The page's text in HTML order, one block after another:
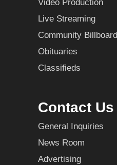
Video Production
Live Streaming
Community Billboard
Obituaries
Classifieds
Contact Us
General Inquiries
News Room
Advertising